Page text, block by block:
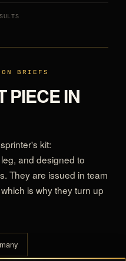
BRIEFS
PIECE IN
kit:
and designed to
They are issued in team
is why they turn up